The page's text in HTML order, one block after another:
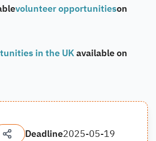
volunteer opportunitieson
in the UKavailable on
Deadline2025-05-19